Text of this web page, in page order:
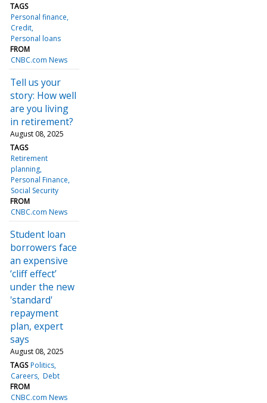
TAGS
Personal finance
Credit
Personal loans
FROM
CNBC.com News
Tell us your
story: How well
are you living
in retirement?
August 08, 2025
TAGS
Retirement
planning
Personal Finance
Social Security
FROM
CNBC.com News
Student loan
borrowers face
an expensive
‘cliff effect’
under the new
'standard'
repayment
plan, expert
says
August 08, 2025
TAGS Politics
Careers Debt
FROM
CNBC.com News